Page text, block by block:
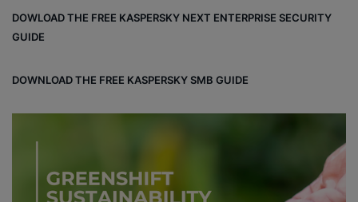
DOWLOAD THE FREE KASPERSKY NEXT ENTERPRISE SECURITY
GUIDE
DOWNLOAD THE FREE KASPERSKY SMB GUIDE